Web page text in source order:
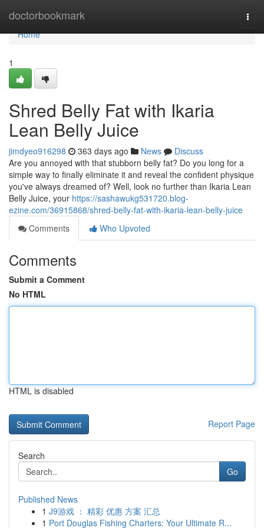
doctorbookmark
Home
Home
1
Shred Belly Fat with Ikaria
Lean Belly Juice
jimdyeo916298 363 days ago News
Discuss
Are you annoyed with that stubborn belly fat? Do you long for a
simple way to finally eliminate it and reveal the confident physique
you've always dreamed of? Well, look no further than Ikaria Lean
Belly Juice, your https://sashawukg531720.blog-
ezine.com/36915868/shred-belly-fat-with-ikaria-lean-belly-juice
Comments
Who Upvoted
Comments
Submit a Comment
No HTML
HTML is disabled
Report Page
Search
Go
Published News
1 J9游戏 ： 精彩 优惠 方案 汇总
1 Port Douglas Fishing Charters: Your Ultimate R...